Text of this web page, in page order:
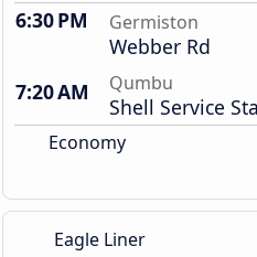
6:30 PM Germiston
Webber Rd
7:20 AM
Qumbu
Shell Service
Economy
Eagle Liner